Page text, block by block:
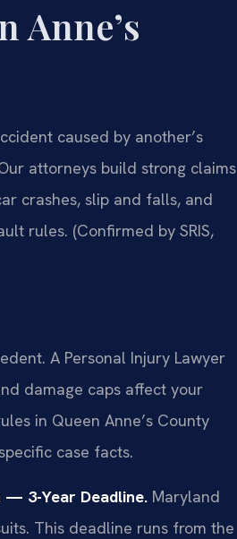
Anne’s
caused by another’s
attorneys build strong claims
crashes, slip and falls, and
rules. (Confirmed by SRIS,
A Personal Injury Lawyer
damage caps affect your
in Queen Anne’s County
case facts.
3-Year Deadline. Maryland
This deadline runs from the